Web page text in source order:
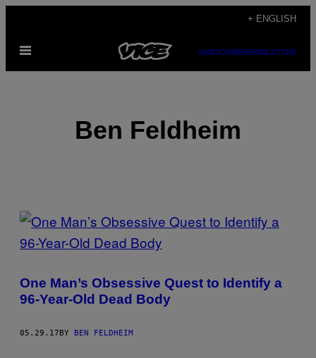
content
+ ENGLISH
Open
SUBSCRIBENEWSLETTER
Ben Feldheim
POSTS
BY
THIS
AUTHOR
One Man’s Obsessive Quest to Identify a
96-Year-Old Dead Body
05.29.17BY BEN FELDHEIM